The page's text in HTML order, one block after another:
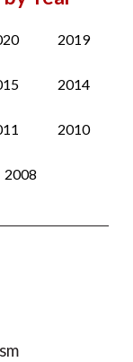
2019
2014
2010
2008